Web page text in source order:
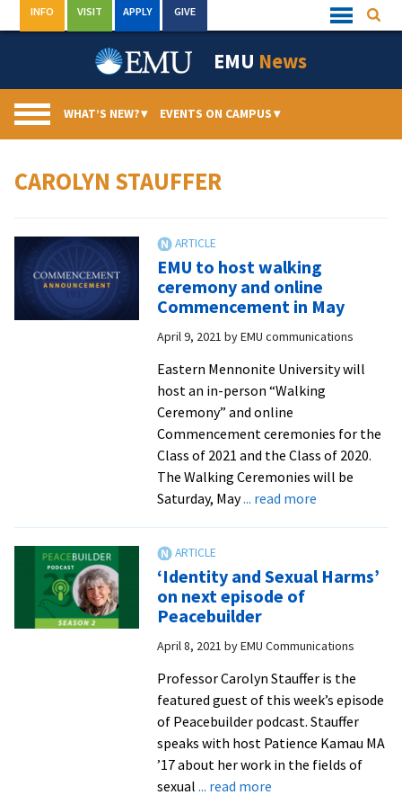
to
Quick
Links
INFO VISIT APPLY GIVE
EMU News
WHAT’S NEW?▾ EVENTS ON CAMPUS▾
CAROLYN STAUFFER
EMU to host walking
ceremony and online
Commencement in May
April 9, 2021 byEMU communications
Eastern Mennonite University will
host an in-person “Walking
Ceremony” and online
Commencement ceremonies for the
Class of 2021 and the Class of 2020.
The Walking Ceremonies will be
Saturday, May... read moreabout
walking
online
in
May
‘Identity and Sexual Harms’
on next episode of
Peacebuilder
April 8, 2021 byEMU Communications
Professor Carolyn Stauffer is the
featured guest of this week’s episode
of Peacebuilder podcast. Stauffer
speaks with host Patience Kamau MA
’17 about her work in the fields of
sexual ... read moreabout